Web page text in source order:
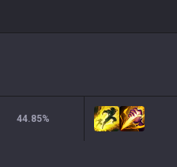
44.85%